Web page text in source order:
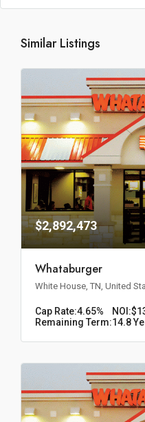
Similar Listings
$2,892,473
Whataburger
White House, TN, United
Cap Rate:4.65% NOI:
Remaining Term:14.8